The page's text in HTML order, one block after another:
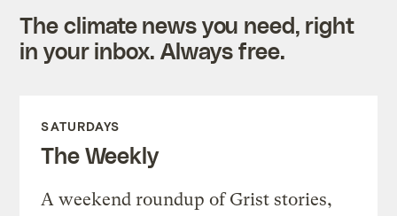
The climate news you need, right
in your inbox. Always free.
SATURDAYS
The Weekly
A weekend roundup of Grist stories,